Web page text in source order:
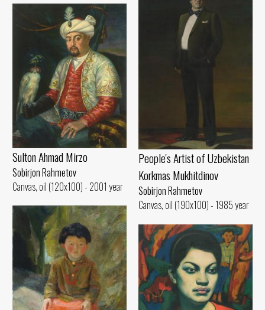
People's Artist of Uzbekistan
Korkmas Mukhitdinov
Sobirjon Rahmetov
Canvas, oil (190x100) - 1985 year
Sulton Ahmad Mirzo
Sobirjon Rahmetov
Canvas, oil (120x100) - 2001 year